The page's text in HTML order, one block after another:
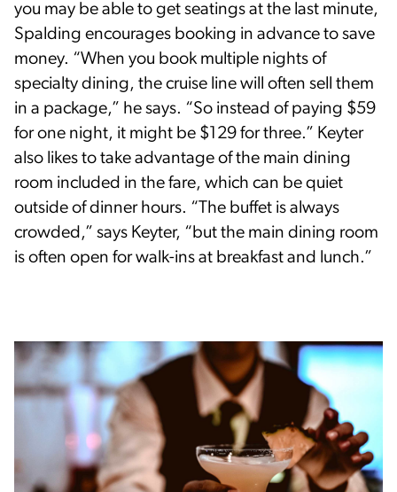
you may be able to get seatings at the last minute,
Spalding encourages booking in advance to save
money. “When you book multiple nights of
specialty dining, the cruise line will often sell them
in a package,” he says. “So instead of paying $59
for one night, it might be $129 for three.” Keyter
also likes to take advantage of the main dining
room included in the fare, which can be quiet
outside of dinner hours. “The buffet is always
crowded,” says Keyter, “but the main dining room
is often open for walk-ins at breakfast and lunch.”